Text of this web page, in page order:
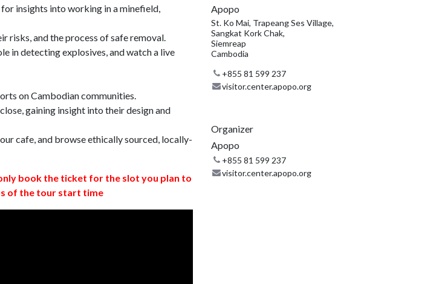
insights into working in a minefield,
risks, and the process of safe removal.
in detecting explosives, and watch a live
on Cambodian communities.
gaining insight into their design and
cafe, and browse ethically sourced, locally-
book the ticket for the slot you plan to
of the tour start time
Apopo
St. Ko Mai, Trapeang Ses Village,
Sangkat Kork Chak,
Siemreap
Cambodia
+855 81 599 237
visitor.center.apopo.org
Organizer
Apopo
+855 81 599 237
visitor.center.apopo.org